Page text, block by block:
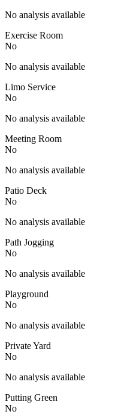
No analysis available
Exercise Room
No
No analysis available
Limo Service
No
No analysis available
Meeting Room
No
No analysis available
Patio Deck
No
No analysis available
Path Jogging
No
No analysis available
Playground
No
No analysis available
Private Yard
No
No analysis available
Putting Green
No